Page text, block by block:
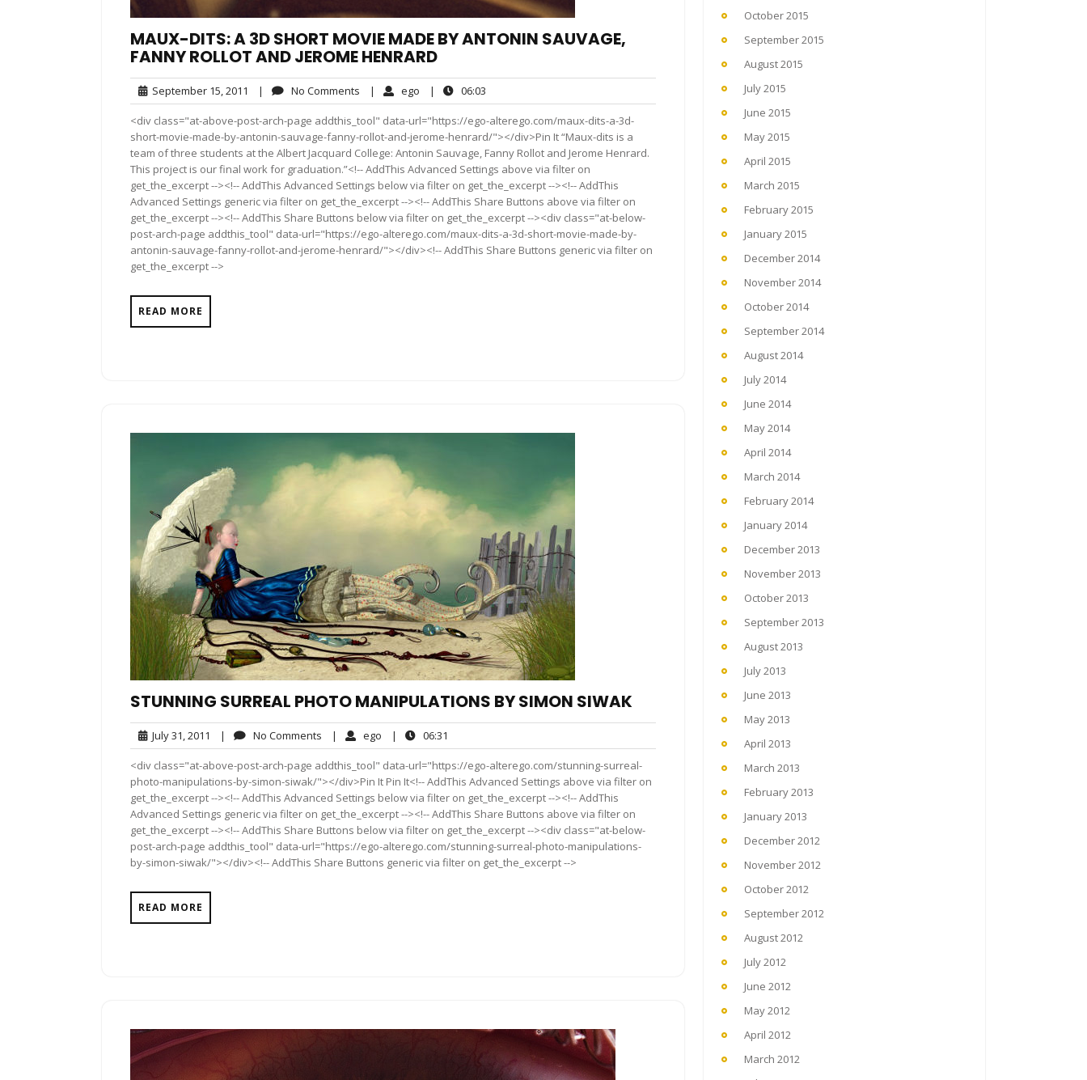
MAUX-DITS: A 3D SHORT MOVIE MADE BY ANTONIN SAUVAGE,
FANNY ROLLOT AND JEROME HENRARD
September 15, 2011 September
15,
2011
| No Comments No
Comments
| ego ego| 06:03
<div class="at-above-post-arch-page addthis_tool" data-url="https://ego-alterego.com/maux-dits-a-3d-
short-movie-made-by-antonin-sauvage-fanny-rollot-and-jerome-henrard/"></div>Pin It “Maux-dits is a
team of three students at the Albert Jacquard College: Antonin Sauvage, Fanny Rollot and Jerome Henrard.
This project is our final work for graduation.”<!-- AddThis Advanced Settings above via filter on
get_the_excerpt --><!-- AddThis Advanced Settings below via filter on get_the_excerpt --><!-- AddThis
Advanced Settings generic via filter on get_the_excerpt --><!-- AddThis Share Buttons above via filter on
get_the_excerpt --><!-- AddThis Share Buttons below via filter on get_the_excerpt --><div class="at-below-
post-arch-page addthis_tool" data-url="https://ego-alterego.com/maux-dits-a-3d-short-movie-made-by-
antonin-sauvage-fanny-rollot-and-jerome-henrard/"></div><!-- AddThis Share Buttons generic via filter on
get_the_excerpt -->
READ MORE
STUNNING SURREAL PHOTO MANIPULATIONS BY SIMON SIWAK
July 31, 2011 July
31,
2011
| No Comments No
Comments
| ego ego| 06:31
<div class="at-above-post-arch-page addthis_tool" data-url="https://ego-alterego.com/stunning-surreal-
photo-manipulations-by-simon-siwak/"></div>Pin It Pin It<!-- AddThis Advanced Settings above via filter on
get_the_excerpt --><!-- AddThis Advanced Settings below via filter on get_the_excerpt --><!-- AddThis
Advanced Settings generic via filter on get_the_excerpt --><!-- AddThis Share Buttons above via filter on
get_the_excerpt --><!-- AddThis Share Buttons below via filter on get_the_excerpt --><div class="at-below-
post-arch-page addthis_tool" data-url="https://ego-alterego.com/stunning-surreal-photo-manipulations-
by-simon-siwak/"></div><!-- AddThis Share Buttons generic via filter on get_the_excerpt -->
READ MORE
October 2015
September 2015
August 2015
July 2015
June 2015
May 2015
April 2015
March 2015
February 2015
January 2015
December 2014
November 2014
October 2014
September 2014
August 2014
July 2014
June 2014
May 2014
April 2014
March 2014
February 2014
January 2014
December 2013
November 2013
October 2013
September 2013
August 2013
July 2013
June 2013
May 2013
April 2013
March 2013
February 2013
January 2013
December 2012
November 2012
October 2012
September 2012
August 2012
July 2012
June 2012
May 2012
April 2012
March 2012